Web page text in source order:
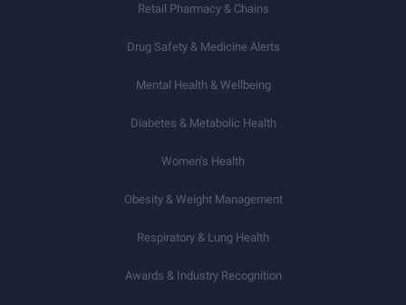
Retail Pharmacy & Chains
Drug Safety & Medicine Alerts
Mental Health & Wellbeing
Diabetes & Metabolic Health
Women’s Health
Obesity & Weight Management
Respiratory & Lung Health
Awards & Industry Recognition